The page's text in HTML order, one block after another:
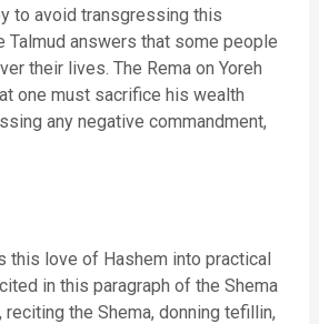
to avoid transgressing this
Talmud answers that some people
their lives. The Rema on Yoreh
one must sacrifice his wealth
any negative commandment,
this love of Hashem into practical
in this paragraph of the Shema
reciting the Shema, donning tefillin,